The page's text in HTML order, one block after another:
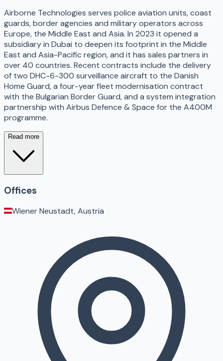
Airborne Technologies serves police aviation units, coast
guards, border agencies and military operators across
Europe, the Middle East and Asia. In 2023 it opened a
subsidiary in Dubai to deepen its footprint in the Middle
East and Asia-Pacific region, and it has sales partners in
over 40 countries. Recent contracts include the delivery
of two DHC-6-300 surveillance aircraft to the Danish
Home Guard, a four-year fleet modernisation contract
with the Bulgarian Border Guard, and a system integration
partnership with Airbus Defence & Space for the A400M
programme.
Read more
Offices
Wiener Neustadt, Austria